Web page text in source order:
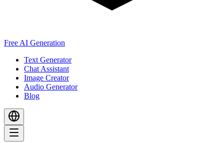
Free AI Generation
Text Generator
Chat Assistant
Image Creator
Audio Generator
Blog